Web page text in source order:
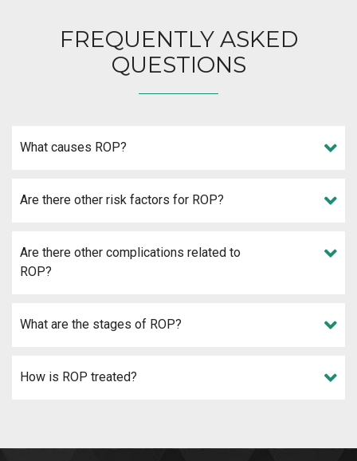
FREQUENTLY ASKED
QUESTIONS
What causes ROP?
Are there other risk factors for ROP?
Are there other complications related to
ROP?
What are the stages of ROP?
How is ROP treated?